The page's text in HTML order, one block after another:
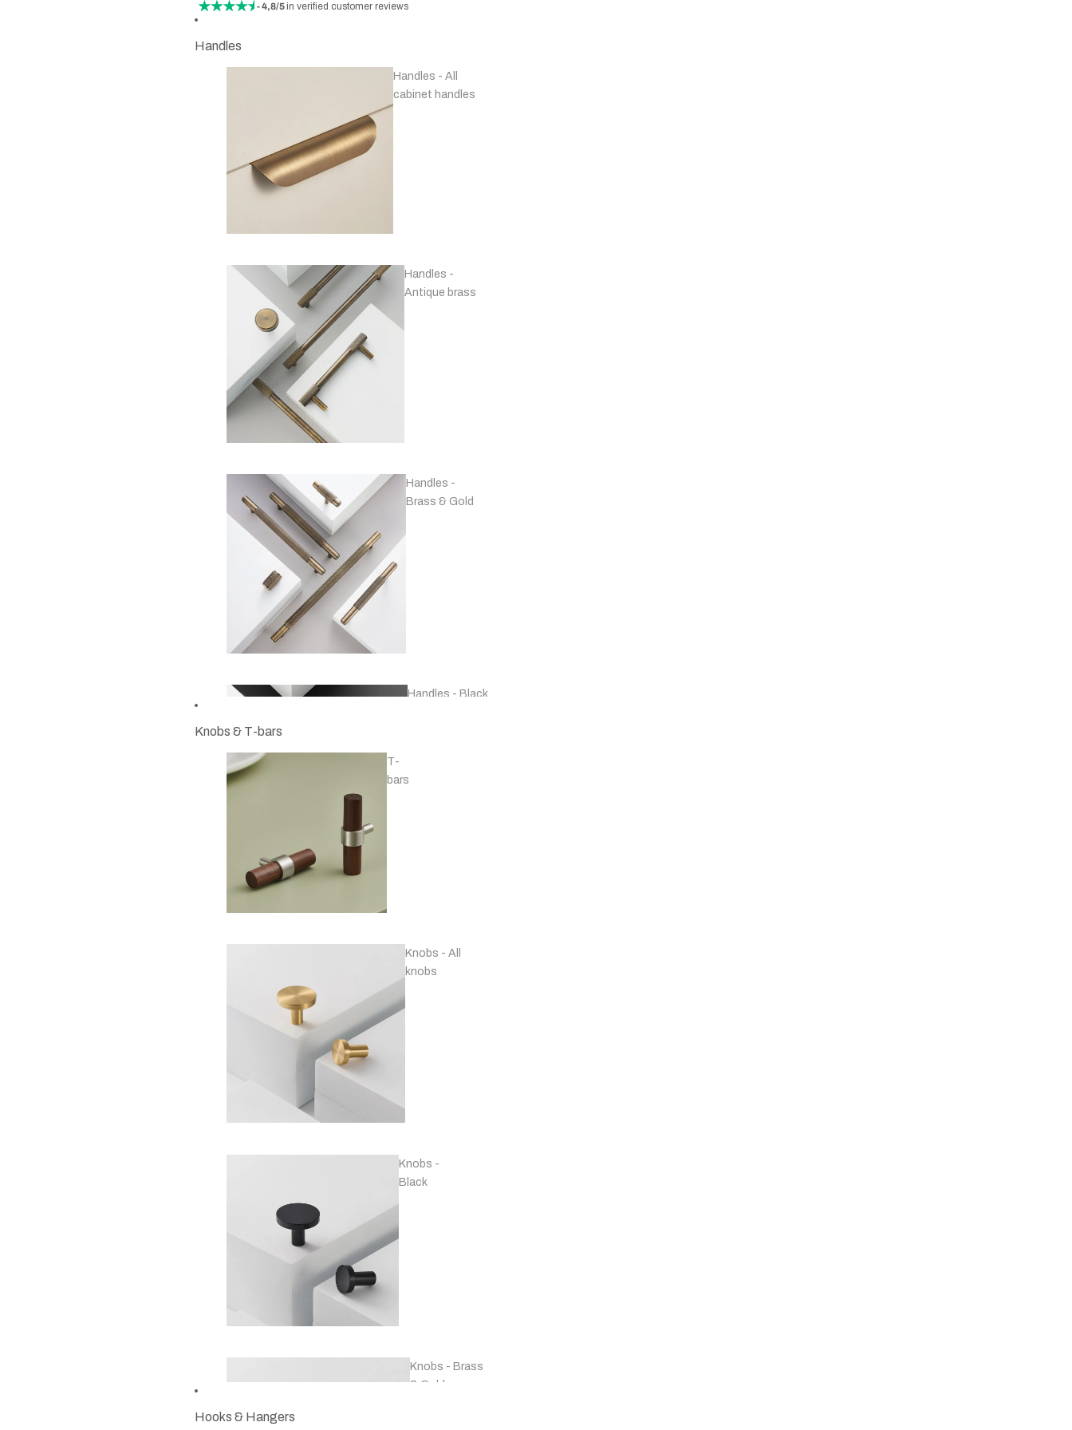
- 4,8/5in verified customer reviews
Handles
Handles - All
cabinet handles
Handles -
Antique brass
Handles -
Brass & Gold
Handles - Black
Handles - Nickel
Knobs & T-bars
T-
bars
Knobs - All
knobs
Knobs -
Black
Knobs - Brass
& Gold
Hooks & Hangers